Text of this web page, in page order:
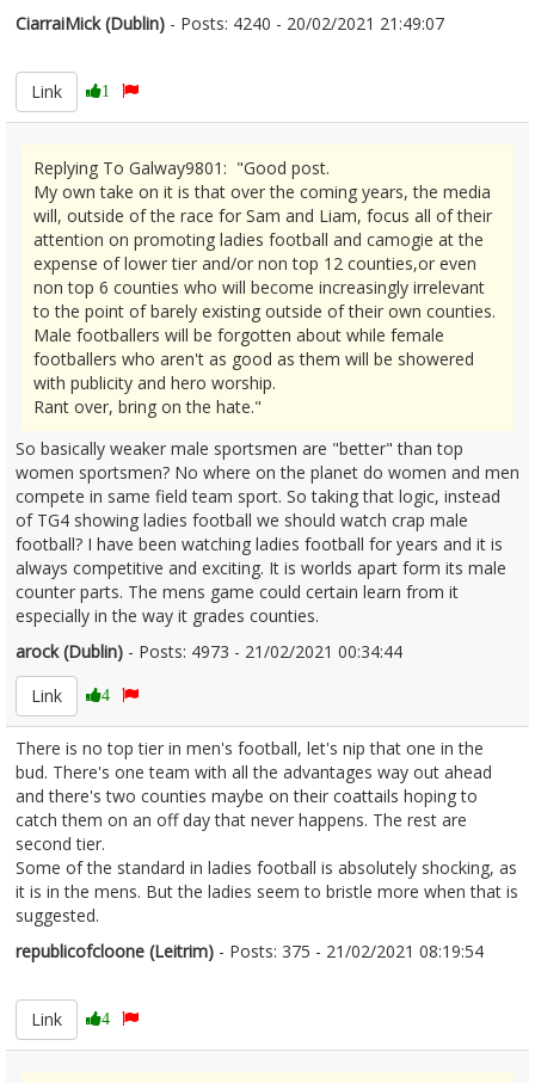
CiarraiMick (Dublin) - Posts: 4240 - 20/02/2021 21:49:07
Link
1
Replying To Galway9801: "Good post.
My own take on it is that over the coming years, the media
will, outside of the race for Sam and Liam, focus all of their
attention on promoting ladies football and camogie at the
expense of lower tier and/or non top 12 counties,or even
non top 6 counties who will become increasingly irrelevant
to the point of barely existing outside of their own counties.
Male footballers will be forgotten about while female
footballers who aren't as good as them will be showered
with publicity and hero worship.
Rant over, bring on the hate."
So basically weaker male sportsmen are "better" than top
women sportsmen? No where on the planet do women and men
compete in same field team sport. So taking that logic, instead
of TG4 showing ladies football we should watch crap male
football? I have been watching ladies football for years and it is
always competitive and exciting. It is worlds apart form its male
counter parts. The mens game could certain learn from it
especially in the way it grades counties.
arock (Dublin) - Posts: 4973 - 21/02/2021 00:34:44
Link
4
There is no top tier in men's football, let's nip that one in the
bud. There's one team with all the advantages way out ahead
and there's two counties maybe on their coattails hoping to
catch them on an off day that never happens. The rest are
second tier.
Some of the standard in ladies football is absolutely shocking, as
it is in the mens. But the ladies seem to bristle more when that is
suggested.
republicofcloone (Leitrim) - Posts: 375 - 21/02/2021 08:19:54
Link
4